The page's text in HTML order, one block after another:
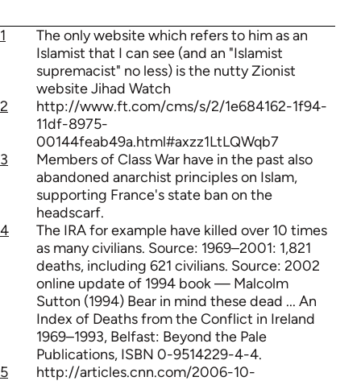
1
The only website which refers to him as an
Islamist that I can see (and an "Islamist
supremacist" no less) is the nutty Zionist
website Jihad Watch
2
http://www.ft.com/cms/s/2/1e684162-1f94-
11df-8975-
00144feab49a.html#axzz1LtLQWqb7
3
Members of Class War have in the past also
abandoned anarchist principles on Islam,
supporting France's state ban on the
headscarf.
4
The IRA for example have killed over 10 times
as many civilians. Source: 1969–2001: 1,821
deaths, including 621 civilians. Source: 2002
online update of 1994 book — Malcolm
Sutton (1994) Bear in mind these dead ... An
Index of Deaths from the Conflict in Ireland
1969–1993, Belfast: Beyond the Pale
Publications, ISBN 0-9514229-4-4.
5
http://articles.cnn.com/2006-10-